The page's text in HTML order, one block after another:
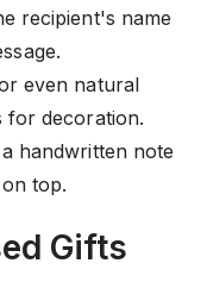
recipient's name
even natural
for decoration.
handwritten note
top.
Gifts